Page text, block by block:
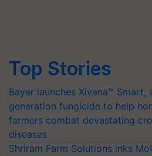
Top Stories
Bayer launches Xivana™ Smart,
generation fungicide to help
farmers combat devastating
diseases
Shriram Farm Solutions inks